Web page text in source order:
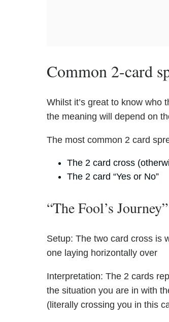
Common 2-card
Whilst it’s great to know who
the meaning will depend on
The most common 2 card
The 2 card cross
The 2 card “Yes or No”
“The Fool’s Journey”
Setup: The two card cross is
one laying horizontally over
Interpretation: The 2 cards
the situation you are in with
(literally crossing you in this